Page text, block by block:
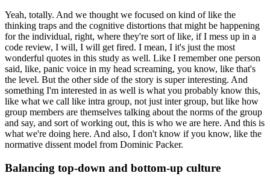
Yeah, totally. And we thought we focused on kind of like the
thinking traps and the cognitive distortions that might be happening
for the individual, right, where they're sort of like, if I mess up in a
code review, I will, I will get fired. I mean, I it's just the most
wonderful quotes in this study as well. Like I remember one person
said, like, panic voice in my head screaming, you know, like that's
the level. But the other side of the story is super interesting. And
something I'm interested in as well is what you probably know this,
like what we call like intra group, not just inter group, but like how
group members are themselves talking about the norms of the group
and say, and sort of working out, this is who we are here. And this is
what we're doing here. And also, I don't know if you know, like the
normative dissent model from Dominic Packer.
Balancing top-down and bottom-up culture